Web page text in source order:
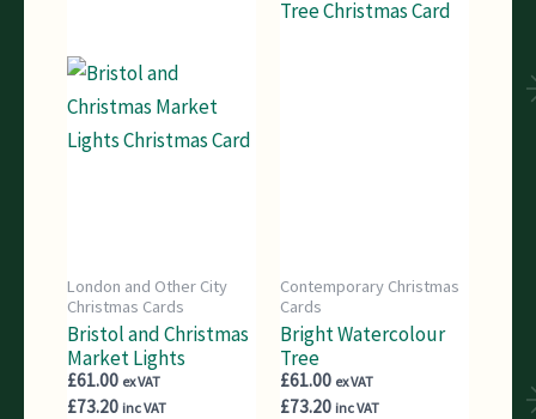
London and Other City
Christmas Cards
Bristol and Christmas
Market Lights
£61.00 ex VAT
£73.20 inc VAT
Contemporary Christmas
Cards
Bright Watercolour
Tree
£61.00 ex VAT
£73.20 inc VAT